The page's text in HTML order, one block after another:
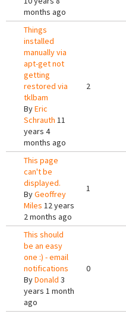
months ago
Things
installed
manually via
apt-get not
getting
restored via
tklbam
ByEric
Schrauth 11
years 4
months ago
2
This page
can't be
displayed.
ByGeoffrey
Miles 12 years
2 months ago
1
This should
be an easy
one :) - email
notifications
ByDonald 3
years 1 month
ago
0